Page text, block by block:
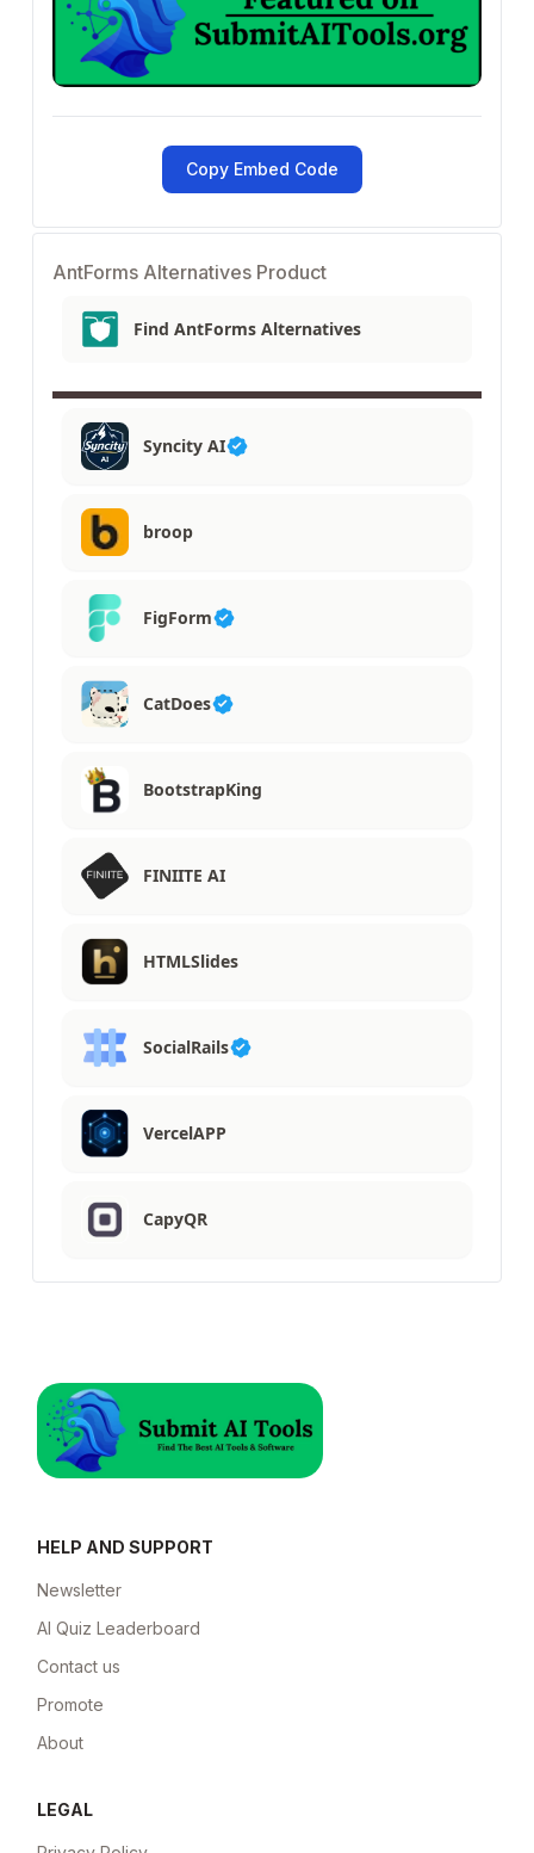
Copy Embed Code
AntForms Alternatives Product
Find AntForms Alternatives
Syncity AI
broop
FigForm
CatDoes
BootstrapKing
FINIITE AI
HTMLSlides
SocialRails
VercelAPP
CapyQR
HELP AND SUPPORT
Newsletter
AI Quiz Leaderboard
Contact us
Promote
About
LEGAL